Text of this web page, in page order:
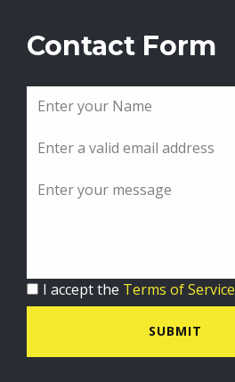
Contact Form
I accept the Terms of Service
SUBMIT